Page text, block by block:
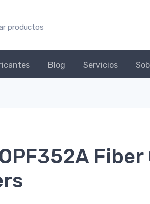
Blog Servicios
Fiber